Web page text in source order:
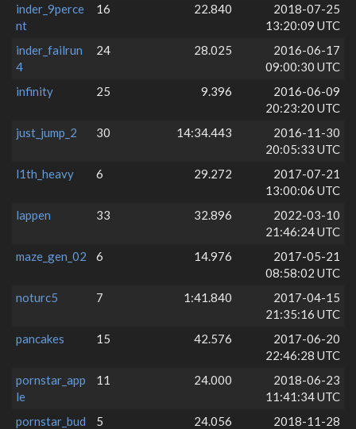
inder_9perce
nt
16 22.840
2018-07-25
13:20:09 UTC
inder_failrun
4
24 28.025
2016-06-17
09:00:30 UTC
infinity
25 9.396
2016-06-09
20:23:20 UTC
just_jump_2
30 14:34.443
2016-11-30
20:05:33 UTC
l1th_heavy
6 29.272
2017-07-21
13:00:06 UTC
lappen
33 32.896
2022-03-10
21:46:24 UTC
maze_gen_02
6 14.976
2017-05-21
08:58:02 UTC
noturc5
7 1:41.840
2017-04-15
21:35:16 UTC
pancakes
15 42.576
2017-06-20
22:46:28 UTC
pornstar_app
le
11 24.000
2018-06-23
11:41:34 UTC
pornstar_bud
5 24.056
2018-11-28